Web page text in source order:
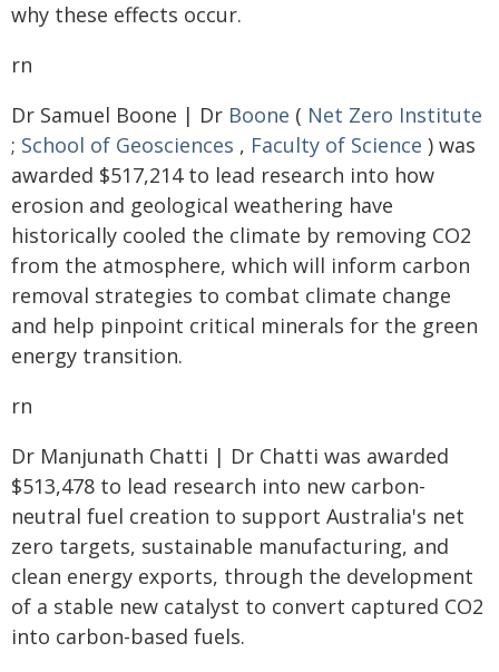
why these effects occur.
rn
Dr Samuel Boone | Dr Boone ( Net Zero Institute
; School of Geosciences , Faculty of Science ) was
awarded $517,214 to lead research into how
erosion and geological weathering have
historically cooled the climate by removing CO2
from the atmosphere, which will inform carbon
removal strategies to combat climate change
and help pinpoint critical minerals for the green
energy transition.
rn
Dr Manjunath Chatti | Dr Chatti was awarded
$513,478 to lead research into new carbon-
neutral fuel creation to support Australia's net
zero targets, sustainable manufacturing, and
clean energy exports, through the development
of a stable new catalyst to convert captured CO2
into carbon-based fuels.